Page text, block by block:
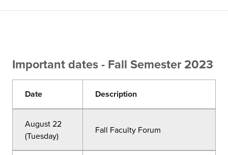
Important dates - Fall Semester 2023
Date Description
August 22
(Tuesday)
Fall Faculty Forum